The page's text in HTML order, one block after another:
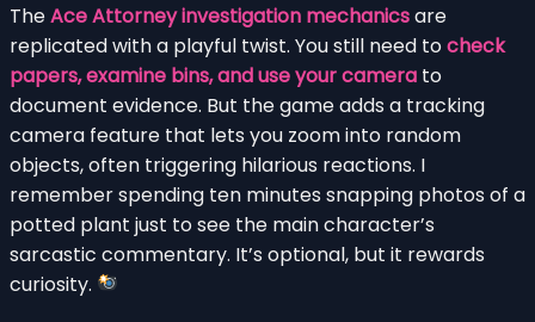
TheAce Attorney investigation mechanicsare
replicated with a playful twist. You still need tocheck
papers, examine bins, and use your camera to
document evidence. But the game adds a tracking
camera feature that lets you zoom into random
objects, often triggering hilarious reactions. I
remember spending ten minutes snapping photos of a
potted plant just to see the main character’s
sarcastic commentary. It’s optional, but it rewards
curiosity.